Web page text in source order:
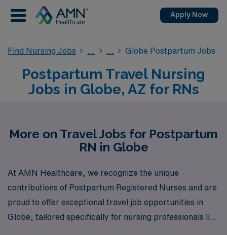
Apply Now
Find Nursing Jobs Globe Postpartum Jobs
Postpartum Travel Nursing
Jobs in Globe, AZ for RNs
More on Travel Jobs for Postpartum
RN in Globe
At AMN Healthcare, we recognize the unique
contributions of Postpartum Registered Nurses and are
proud to offer exceptional travel job opportunities in
Globe, tailored specifically for nursing professionals like